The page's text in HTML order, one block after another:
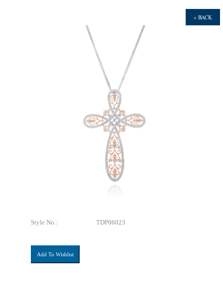
« BACK
Style No.: TDP06023
Add To Wishlist